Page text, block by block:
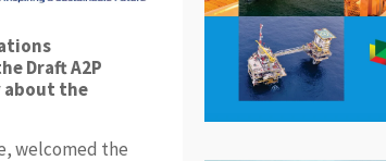
Draft A2P
about the
welcomed the